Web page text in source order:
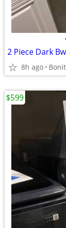
8h ago
$599